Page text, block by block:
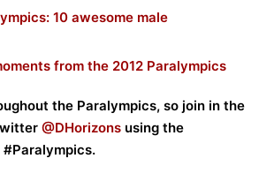
10 awesome male
from the 2012 Paralympics
the Paralympics, so join in the
@DHorizons using the
#Paralympics.